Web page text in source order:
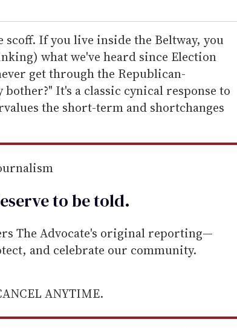
scoff. If you live inside the Beltway, you
what we've heard since Election
get through the Republican-
It's a classic cynical response to
the short-term and shortchanges
to betold.
The Advocate's original reporting—
and celebrate our community.
ANYTIME.